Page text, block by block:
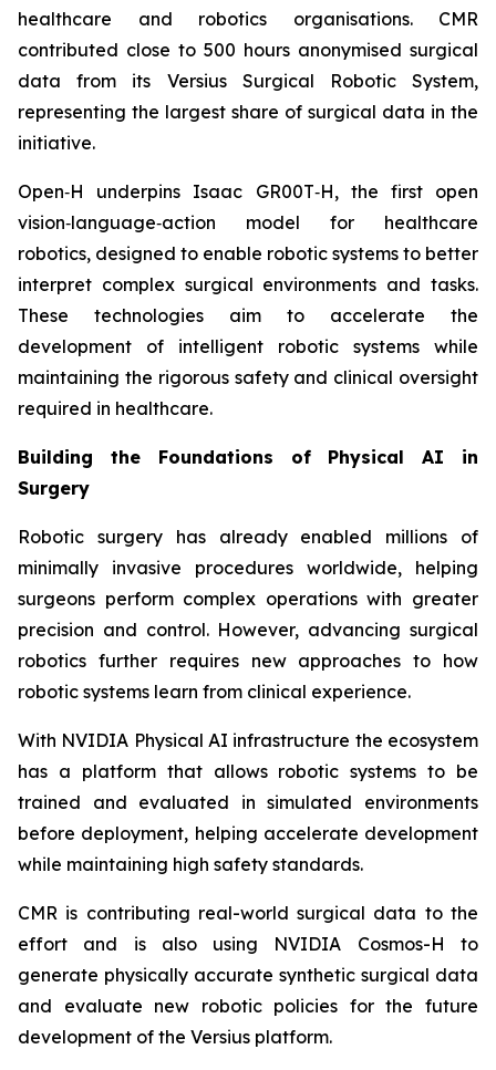
healthcare and robotics organisations. CMR
contributed close to 500 hours anonymised surgical
data from its Versius Surgical Robotic System,
representing the largest share of surgical data in the
initiative.
Open‑H underpins Isaac GR00T‑H, the first open
vision‑language‑action model for healthcare
robotics, designed to enable robotic systems to better
interpret complex surgical environments and tasks.
These technologies aim to accelerate the
development of intelligent robotic systems while
maintaining the rigorous safety and clinical oversight
required in healthcare.
Building the Foundations of Physical AI in
Surgery
Robotic surgery has already enabled millions of
minimally invasive procedures worldwide, helping
surgeons perform complex operations with greater
precision and control. However, advancing surgical
robotics further requires new approaches to how
robotic systems learn from clinical experience.
With NVIDIA Physical AI infrastructure the ecosystem
has a platform that allows robotic systems to be
trained and evaluated in simulated environments
before deployment, helping accelerate development
while maintaining high safety standards.
CMR is contributing real-world surgical data to the
effort and is also using NVIDIA Cosmos-H to
generate physically accurate synthetic surgical data
and evaluate new robotic policies for the future
development of the Versius platform.